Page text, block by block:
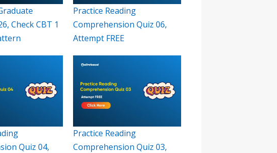
Check CBT 1
Practice Reading
Comprehension Quiz 06,
Attempt FREE
Quiz 04,
Practice Reading
Comprehension Quiz 03,